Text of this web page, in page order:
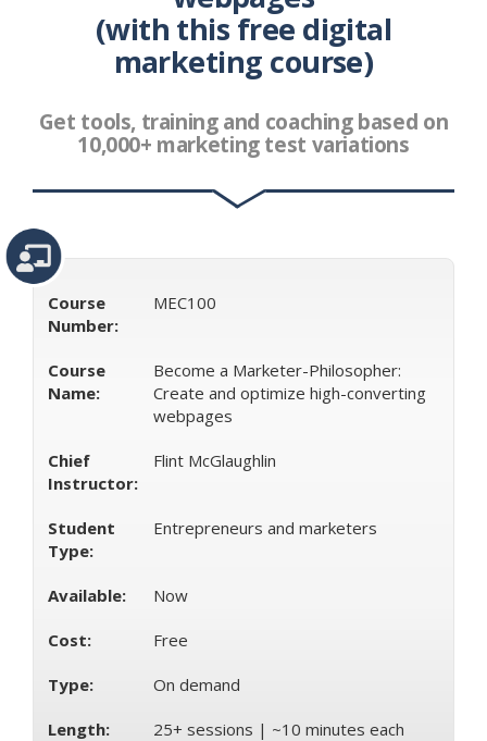
Best Class Digital Advertising Digital Advertising
Free Class DigitalDigital Advertising Class Digital Free
Free Digital Class Digital AdvertisingBest Class For
Digital Digital Advertising Class Free Digital Class For
Digital AdvertisingFree Digital Digital Advertising Class
Digital Free Digital Advertising Class Free Digital
Digital Digital Advertising Class Free
Advertising Class Digital
Class Digital
(with this free digital
marketing course)
Get tools, training and coaching based on
10,000+ marketing test variations
Course
Number:
MEC100
Course
Name:
Become a Marketer-Philosopher:
Create and optimize high-converting
webpages
Chief
Instructor:
Flint McGlaughlin
Student
Type:
Entrepreneurs and marketers
Available: Now
Cost: Free
Type: On demand
Length: 25+ sessions | ~10 minutes each